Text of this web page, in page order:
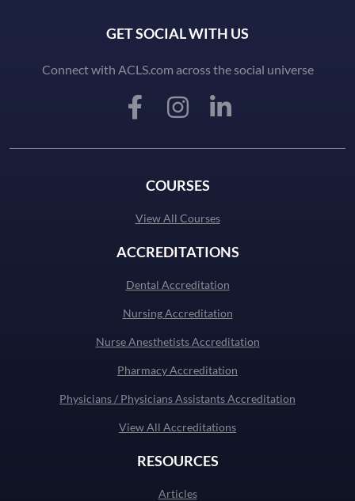
GET SOCIAL WITH US
Connect with ACLS.com across the social universe
COURSES
View All Courses
ACCREDITATIONS
Dental Accreditation
Nursing Accreditation
Nurse Anesthetists Accreditation
Pharmacy Accreditation
Physicians / Physicians Assistants Accreditation
View All Accreditations
RESOURCES
Articles